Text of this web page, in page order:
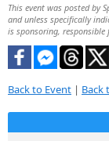
This event was posted by
and unless specifically
is sponsoring, responsible
Back to Event | Back